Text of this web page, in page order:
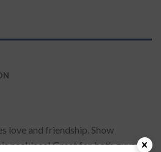
love and friendship. Show
necklace! Great for both guys